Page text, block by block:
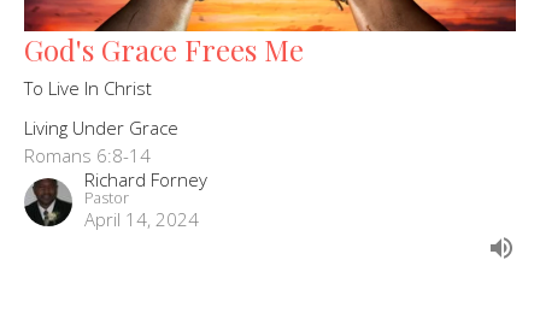
God's Grace Frees Me
To Live In Christ
Living Under Grace
Romans 6:8-14
Richard Forney
Pastor
April 14, 2024